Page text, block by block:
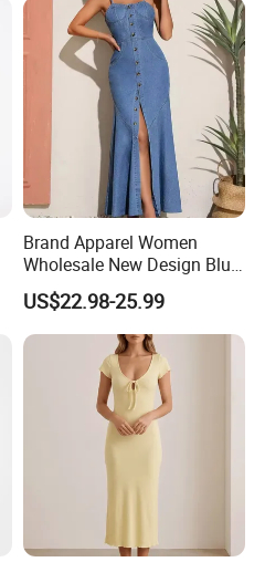
Brand Apparel Women
Wholesale New Design Blue
Sleeveless Maxi Denim
Dress Overall Casual Formal
Single Button Fashion for
Ladies Evening Dress
US$22.98-25.99